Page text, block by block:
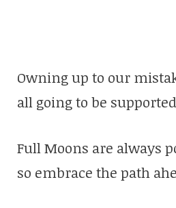
Owning up to our
all going to be
Full Moons are always
so embrace the path